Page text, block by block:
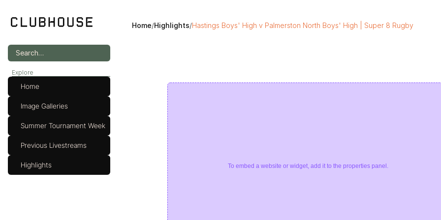
Search…
Explore
Home
Image Galleries
Summer Tournament Week
Previous Livestreams
Highlights
Home/Highlights/Hastings Boys' High v Palmerston North Boys' High | Super 8 Rugby
To embed a website or widget, add it to the properties panel.